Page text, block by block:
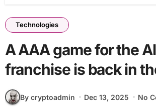
Technologies
A AAA game for the
franchise is back in
By cryptoadmin Dec 13, 2025 No